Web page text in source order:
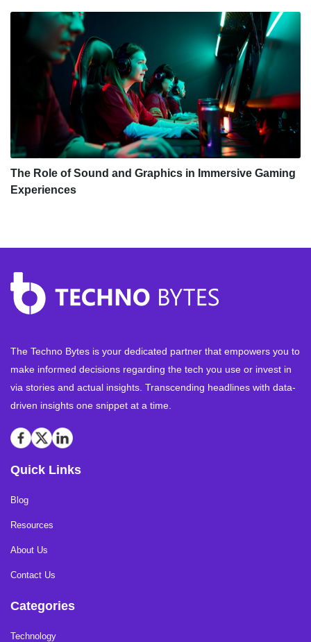
The Role of Sound and Graphics in Immersive Gaming
Experiences
The Techno Bytes is your dedicated partner that empowers you to
make informed decisions regarding the tech you use or invest in
via stories and actual insights. Transcending headlines with data-
driven insights one snippet at a time.
Quick Links
Blog
Resources
About Us
Contact Us
Categories
Technology